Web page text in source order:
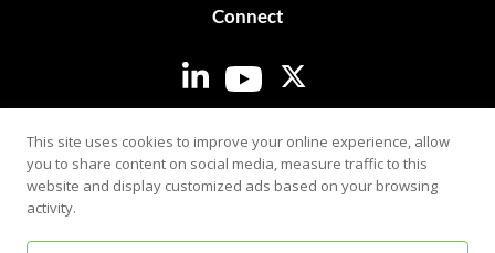
Connect
Login
This site uses cookies to improve your online experience, allow
you to share content on social media, measure traffic to this
website and display customized ads based on your browsing
activity.